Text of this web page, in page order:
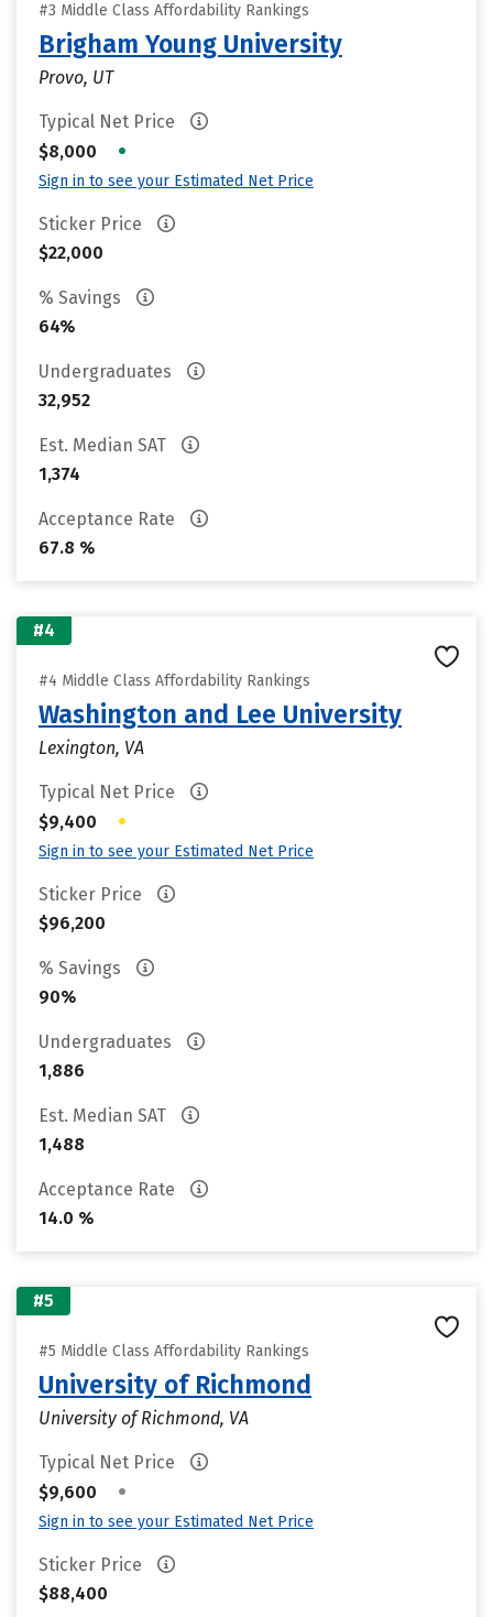
#3 Middle Class Affordability Rankings
Brigham Young University
Provo, UT
Typical Net Price
$8,000
•
Sign in to see your Estimated Net Price
Sticker Price
$22,000
% Savings
64%
Undergraduates
32,952
Est. Median SAT
1,374
Acceptance Rate
67.8 %
#4
#4 Middle Class Affordability Rankings
Washington and Lee University
Lexington, VA
Typical Net Price
$9,400
•
Sign in to see your Estimated Net Price
Sticker Price
$96,200
% Savings
90%
Undergraduates
1,886
Est. Median SAT
1,488
Acceptance Rate
14.0 %
#5
#5 Middle Class Affordability Rankings
University of Richmond
University of Richmond, VA
Typical Net Price
$9,600
•
Sign in to see your Estimated Net Price
Sticker Price
$88,400